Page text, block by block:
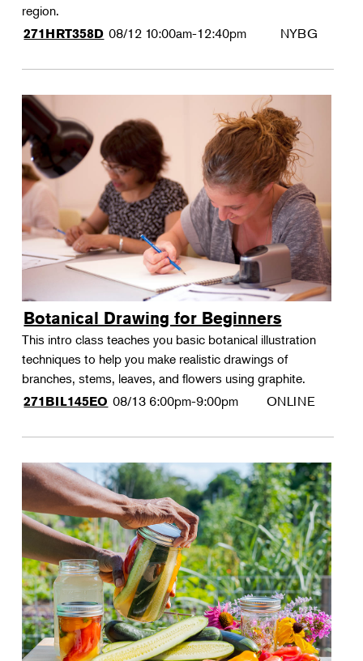
region.
271HRT358D 08/12 10:00am-12:40pm NYBG
Botanical Drawing for Beginners
This intro class teaches you basic botanical illustration
techniques to help you make realistic drawings of
branches, stems, leaves, and flowers using graphite.
271BIL145EO 08/13 6:00pm-9:00pm ONLINE